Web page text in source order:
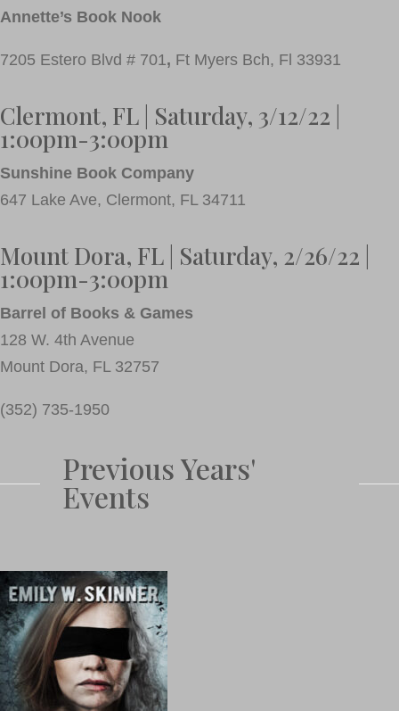
Annette’s Book Nook
7205 Estero Blvd # 701, Ft Myers Bch, Fl 33931
Clermont, FL | Saturday, 3/12/22 |
1:00pm-3:00pm
Sunshine Book Company
647 Lake Ave, Clermont, FL 34711
Mount Dora, FL | Saturday, 2/26/22 |
1:00pm-3:00pm
Barrel of Books & Games
128 W. 4th Avenue
Mount Dora, FL 32757
(352) 735-1950
Previous Years'
Events